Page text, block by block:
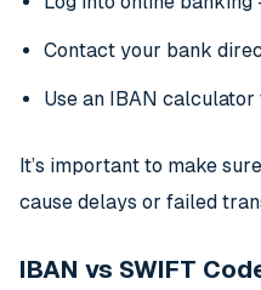
Contact your bank
Use an IBAN
It’s important to make
cause delays or failed
IBAN vs SWIFT